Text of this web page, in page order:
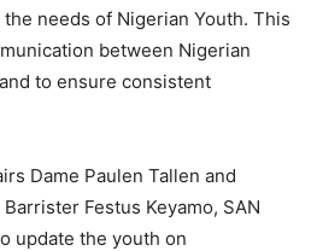
needs of Nigerian Youth. This
between Nigerian
to ensure consistent
Dame Paulen Tallen and
Festus Keyamo, SAN
update the youth on